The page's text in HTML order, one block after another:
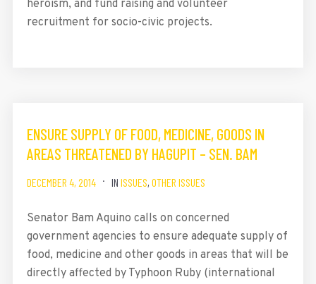
heroism, and fund raising and volunteer
recruitment for socio-civic projects.
ENSURE SUPPLY OF FOOD, MEDICINE, GOODS IN
AREAS THREATENED BY HAGUPIT – SEN. BAM
DECEMBER 4, 2014 IN ISSUES, OTHER ISSUES
Senator Bam Aquino calls on concerned
government agencies to ensure adequate supply of
food, medicine and other goods in areas that will be
directly affected by Typhoon Ruby (international